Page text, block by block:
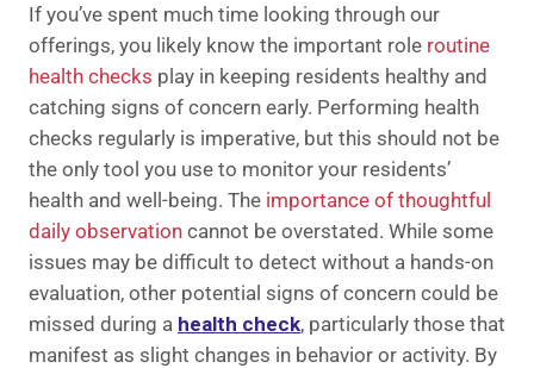
If you’ve spent much time looking through our
offerings, you likely know the important role routine
health checks play in keeping residents healthy and
catching signs of concern early. Performing health
checks regularly is imperative, but this should not be
the only tool you use to monitor your residents’
health and well-being. The importance of thoughtful
daily observation cannot be overstated. While some
issues may be difficult to detect without a hands-on
evaluation, other potential signs of concern could be
missed during a health check, particularly those that
manifest as slight changes in behavior or activity. By